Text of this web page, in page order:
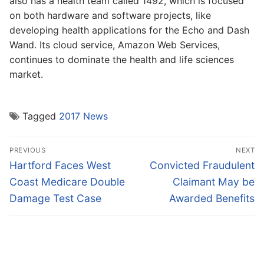
on both hardware and software projects, like
developing health applications for the Echo and Dash
Wand. Its cloud service, Amazon Web Services,
continues to dominate the health and life sciences
market.
Tagged 2017 News
Post
navigation
PREVIOUS
Previous
post:
Hartford Faces West
Coast Medicare Double
Damage Test Case
NEXT
Next
Convicted Fraudulent
Claimant May be
Awarded Benefits